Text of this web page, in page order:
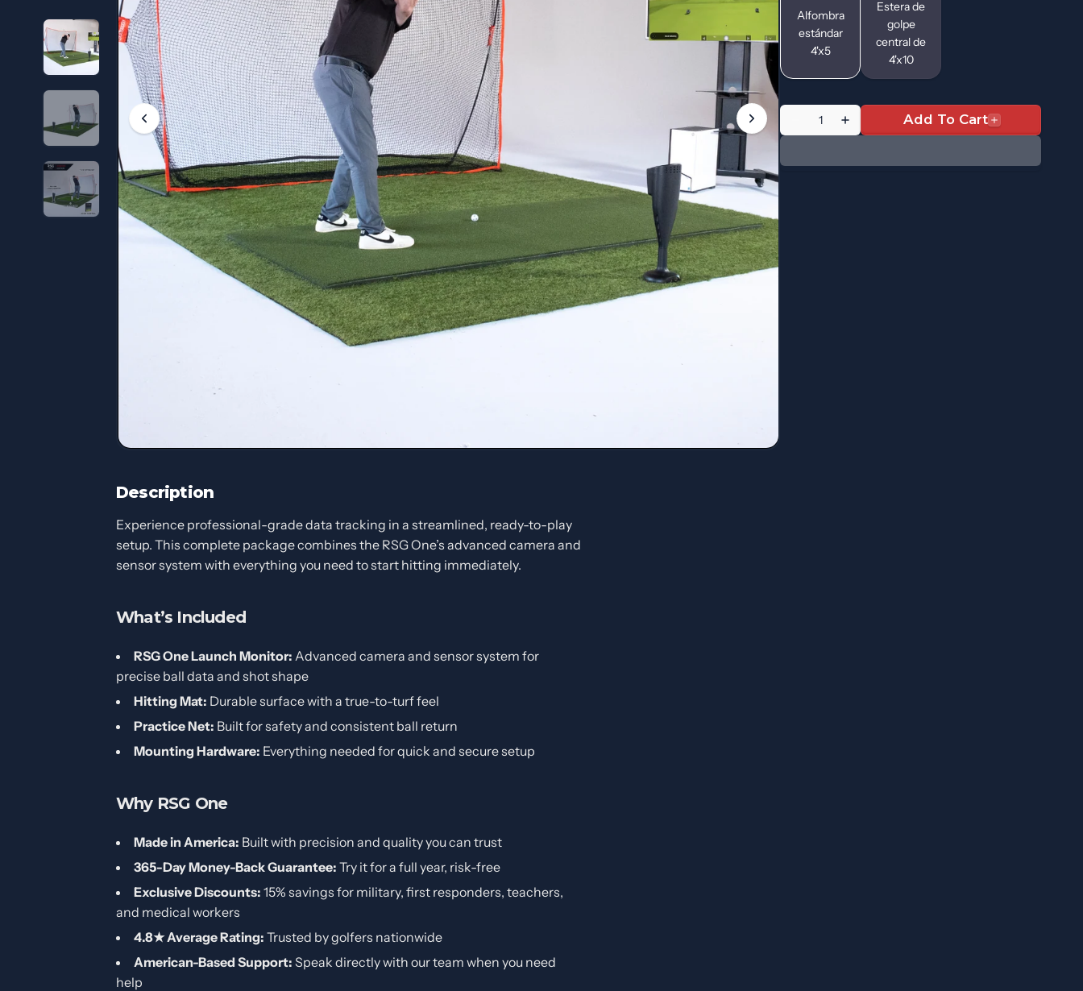
Description
Experience professional-grade data tracking in a streamlined, ready-to-play
setup. This complete package combines the RSG One’s advanced camera and
sensor system with everything you need to start hitting immediately.
What’s Included
RSG One Launch Monitor: Advanced camera and sensor system for
precise ball data and shot shape
Hitting Mat: Durable surface with a true-to-turf feel
Practice Net: Built for safety and consistent ball return
Mounting Hardware: Everything needed for quick and secure setup
Why RSG One
Made in America: Built with precision and quality you can trust
365-Day Money-Back Guarantee: Try it for a full year, risk-free
Exclusive Discounts: 15% savings for military, first responders, teachers,
and medical workers
4.8★ Average Rating: Trusted by golfers nationwide
American-Based Support: Speak directly with our team when you need
help
Alfombra
estándar
4'x5
Estera de
golpe
central de
4'x10
Quantity
Decrease
for
Increase
for
Add To Cart